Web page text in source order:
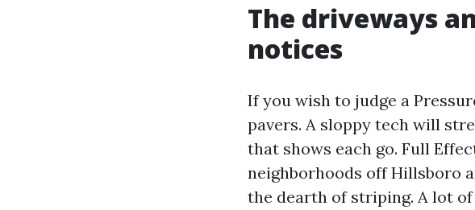
The driveways
notices
If you wish to judge a
pavers. A sloppy tech will
that shows each go. Full
neighborhoods off Hillsboro
the dearth of striping. A lot